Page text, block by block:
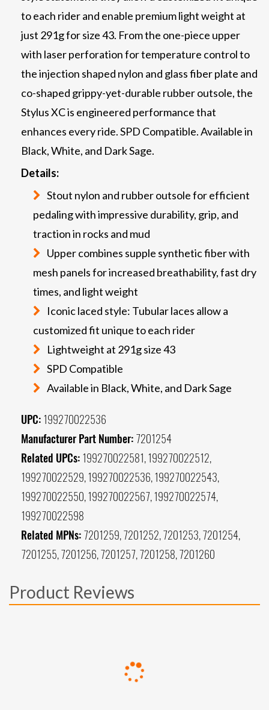
to each rider and enable premium light weight at
just 291g for size 43. From the one-piece upper
with laser perforation for temperature control to
the injection shaped nylon and glass fiber plate and
co-shaped grippy-yet-durable rubber outsole, the
Stylus XC is engineered performance that
enhances every ride. SPD Compatible. Available in
Black, White, and Dark Sage.
Details:
Stout nylon and rubber outsole for efficient
pedaling with impressive durability, grip, and
traction in rocks and mud
Upper combines supple synthetic fiber with
mesh panels for increased breathability, fast dry
times, and light weight
Iconic laced style: Tubular laces allow a
customized fit unique to each rider
Lightweight at 291g size 43
SPD Compatible
Available in Black, White, and Dark Sage
UPC: 199270022536
Manufacturer Part Number: 7201254
Related UPCs: 199270022581, 199270022512,
199270022529, 199270022536, 199270022543,
199270022550, 199270022567, 199270022574,
199270022598
Related MPNs: 7201259, 7201252, 7201253, 7201254,
7201255, 7201256, 7201257, 7201258, 7201260
Product Reviews